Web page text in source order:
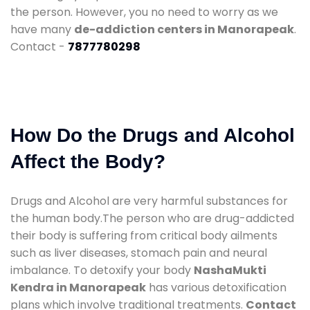
the person. However, you no need to worry as we
have many de-addiction centers in Manorapeak.
Contact - 7877780298
How Do the Drugs and Alcohol
Affect the Body?
Drugs and Alcohol are very harmful substances for
the human body.The person who are drug-addicted
their body is suffering from critical body ailments
such as liver diseases, stomach pain and neural
imbalance. To detoxify your body NashaMukti
Kendra in Manorapeak has various detoxification
plans which involve traditional treatments. Contact